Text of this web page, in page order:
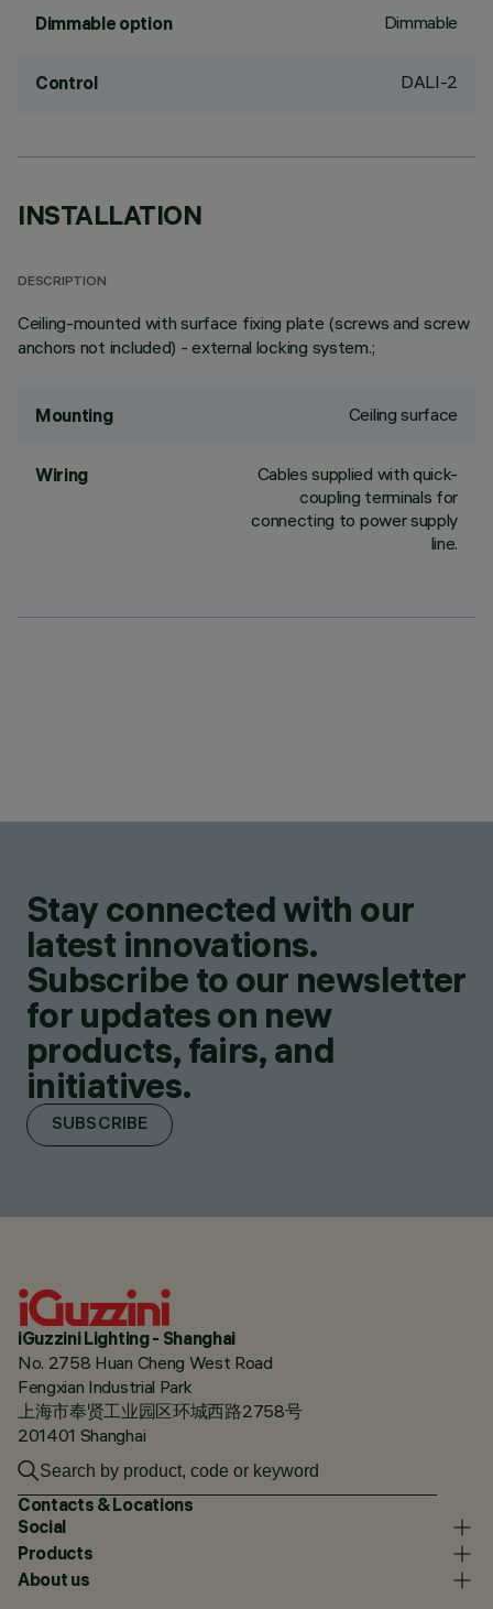
Dimmable option Dimmable
Control DALI-2
INSTALLATION
DESCRIPTION
Ceiling-mounted with surface fixing plate (screws and screw
anchors not included) - external locking system.;
Mounting Ceiling surface
Wiring
Cables supplied with quick-
coupling terminals for
connecting to power supply
line.
Stay connected with our
latest innovations.
Subscribe to our newsletter
for updates on new
products, fairs, and
initiatives.
SUBSCRIBE
iGuzzini Lighting - Shanghai
No. 2758 Huan Cheng West Road
Fengxian Industrial Park
上海市奉贤工业园区环城西路2758号
201401 Shanghai
Contacts & Locations
Social
Products
About us